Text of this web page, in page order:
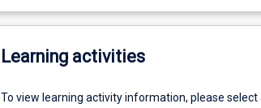
Learning activities
To view learning activity information, please